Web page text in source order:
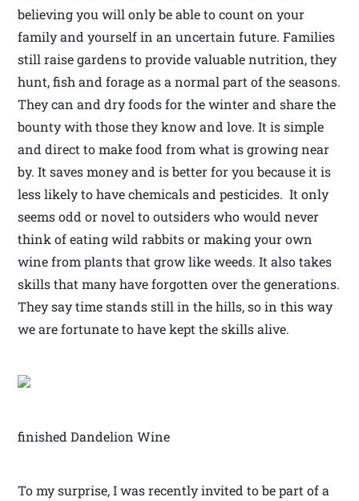
believing you will only be able to count on your
family and yourself in an uncertain future. Families
still raise gardens to provide valuable nutrition, they
hunt, fish and forage as a normal part of the seasons.
They can and dry foods for the winter and share the
bounty with those they know and love. It is simple
and direct to make food from what is growing near
by. It saves money and is better for you because it is
less likely to have chemicals and pesticides. It only
seems odd or novel to outsiders who would never
think of eating wild rabbits or making your own
wine from plants that grow like weeds. It also takes
skills that many have forgotten over the generations.
They say time stands still in the hills, so in this way
we are fortunate to have kept the skills alive.
finished Dandelion Wine
To my surprise, I was recently invited to be part of a